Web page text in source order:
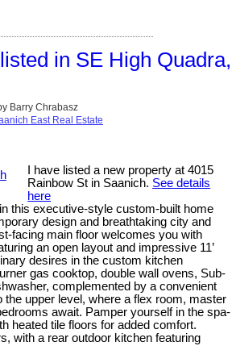
in SE High Quadra,
Barry Chrabasz
East Real Estate
I have listed a new property at 4015
Rainbow St in Saanich. See details
here
this executive-style custom-built home
design and breathtaking city and
facing main floor welcomes you with
an open layout and impressive 11’
desires in the custom kitchen
gas cooktop, double wall ovens, Sub-
complemented by a convenient
the upper level, where a flex room, master
await. Pamper yourself in the spa-
heated tile floors for added comfort.
with a rear outdoor kitchen featuring